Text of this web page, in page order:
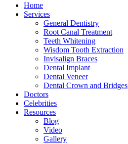
Home
Services
General Dentistry
Root Canal Treatment
Teeth Whitening
Wisdom Tooth Extraction
Invisalign Braces
Dental Implant
Dental Veneer
Dental Crown and Bridges
Doctors
Celebrities
Resources
Blog
Video
Gallery